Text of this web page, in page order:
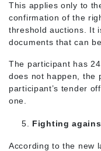
This applies only to
confirmation of the
threshold auctions. It
documents that can
The participant has
does not happen, the
participant’s tender
one.
Fighting
According to the new